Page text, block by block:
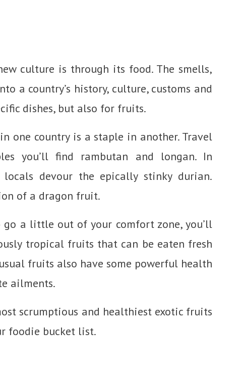
culture is through its food. The smells,
a country’s history, culture, customs and
dishes, but also for fruits.
one country is a staple in another. Travel
you’ll find rambutan and longan. In
devour the epically stinky durian.
of a dragon fruit.
a little out of your comfort zone, you’ll
tropical fruits that can be eaten fresh
fruits also have some powerful health
ailments.
scrumptious and healthiest exotic fruits
foodie bucket list.